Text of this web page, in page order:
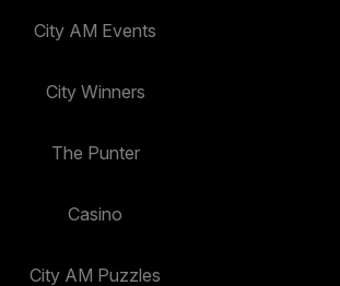
City AM Events
City Winners
The Punter
Casino
City AM Puzzles